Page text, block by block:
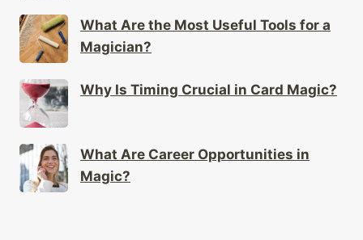
What Are the Most Useful Tools for a
Magician?
Why Is Timing Crucial in Card Magic?
What Are Career Opportunities in
Magic?